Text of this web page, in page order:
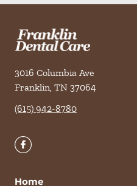
3016 Columbia Ave
Franklin, TN 37064
(615) 942-8780
Home